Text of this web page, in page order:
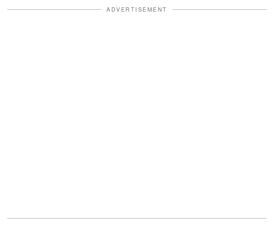
ADVERTISEMENT